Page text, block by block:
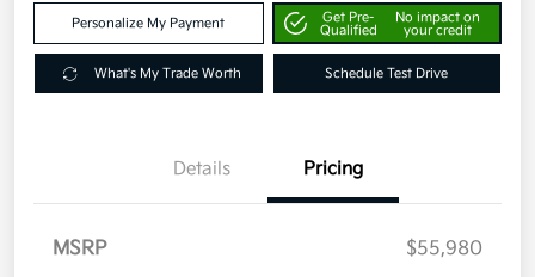
Personalize My Payment
Get Pre-
Qualified
No impact on
your credit
What's My Trade Worth Schedule Test Drive
Details Pricing
MSRP
$55,980